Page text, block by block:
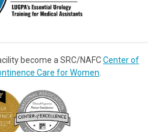
become a SRC/NAFCCenter of
Care for Women